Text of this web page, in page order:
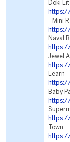
Doki
https://
Mini
Naval
Jewel
Learn
Baby
https://
Town